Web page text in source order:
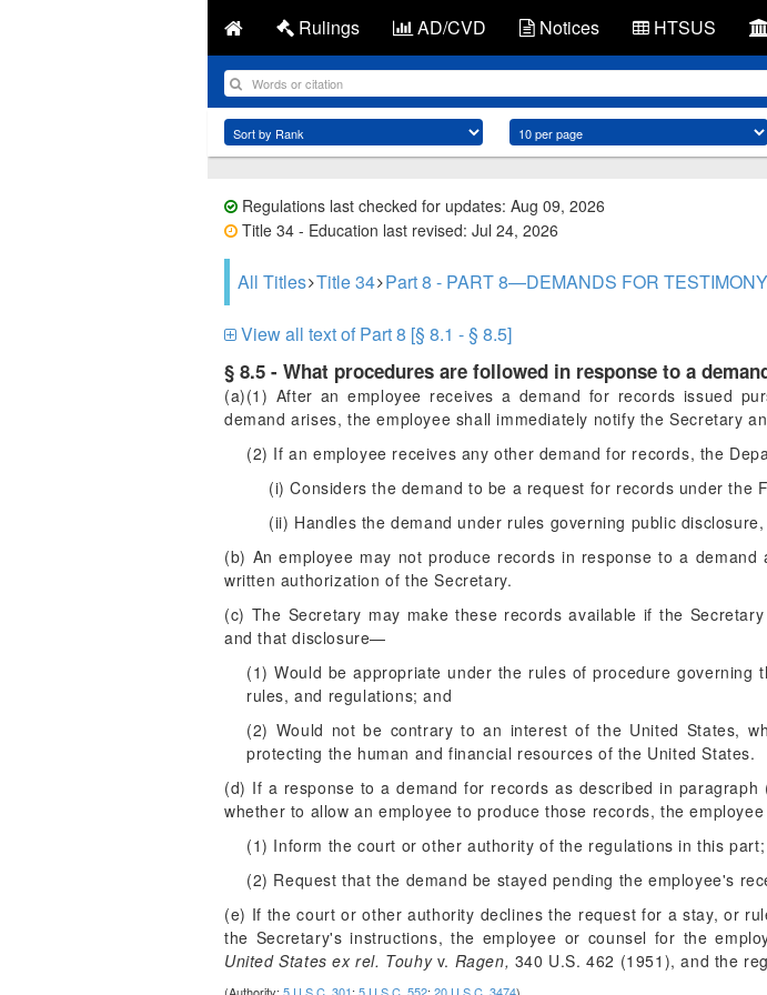
Rulings AD/CVD Notices HTSUS
Regulations last checked for updates: Aug 09, 2026
Title 34 - Education last revised: Jul 24, 2026
All Titles Title 34 Part 8 - PART 8—DEMANDS FOR
View all text of Part 8 [§ 8.1 - § 8.5]
§ 8.5 - What procedures are followed in response to a
(a)(1) After an employee receives a demand for records issued
demand arises, the employee shall immediately notify the Secretary
(2) If an employee receives any other demand for records, the
(i) Considers the demand to be a request for records under the
(ii) Handles the demand under rules governing public
(b) An employee may not produce records in response to a
written authorization of the Secretary.
(c) The Secretary may make these records available if the
and that disclosure—
(1) Would be appropriate under the rules of procedure
rules, and regulations; and
(2) Would not be contrary to an interest of the United States,
protecting the human and financial resources of the United States.
(d) If a response to a demand for records as described in
whether to allow an employee to produce those records, the
(1) Inform the court or other authority of the regulations in this
(2) Request that the demand be stayed pending the employee's
(e) If the court or other authority declines the request for a stay, or
the Secretary's instructions, the employee or counsel for the
United States ex rel. Touhyv. Ragen, 340 U.S. 462 (1951), and the